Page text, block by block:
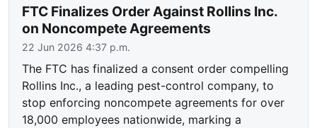
FTC Finalizes Order Against Rollins Inc.
on Noncompete Agreements
22 Jun 2026 4:37 p.m.
The FTC has finalized a consent order compelling
Rollins Inc., a leading pest-control company, to
stop enforcing noncompete agreements for over
18,000 employees nationwide, marking a